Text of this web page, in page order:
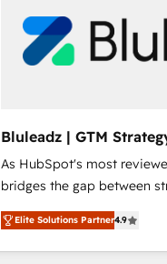
Bluleadz | GTM
Implementation
As HubSpot's most
bridges the gap between
don't just "set up tools" —
Operating System (GTM
and engineer a portal that
Elite Solutions Partner4.9